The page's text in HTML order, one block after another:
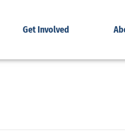
Get Involved